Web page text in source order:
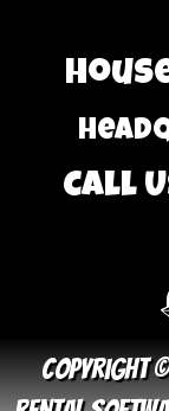
Call
Copyright